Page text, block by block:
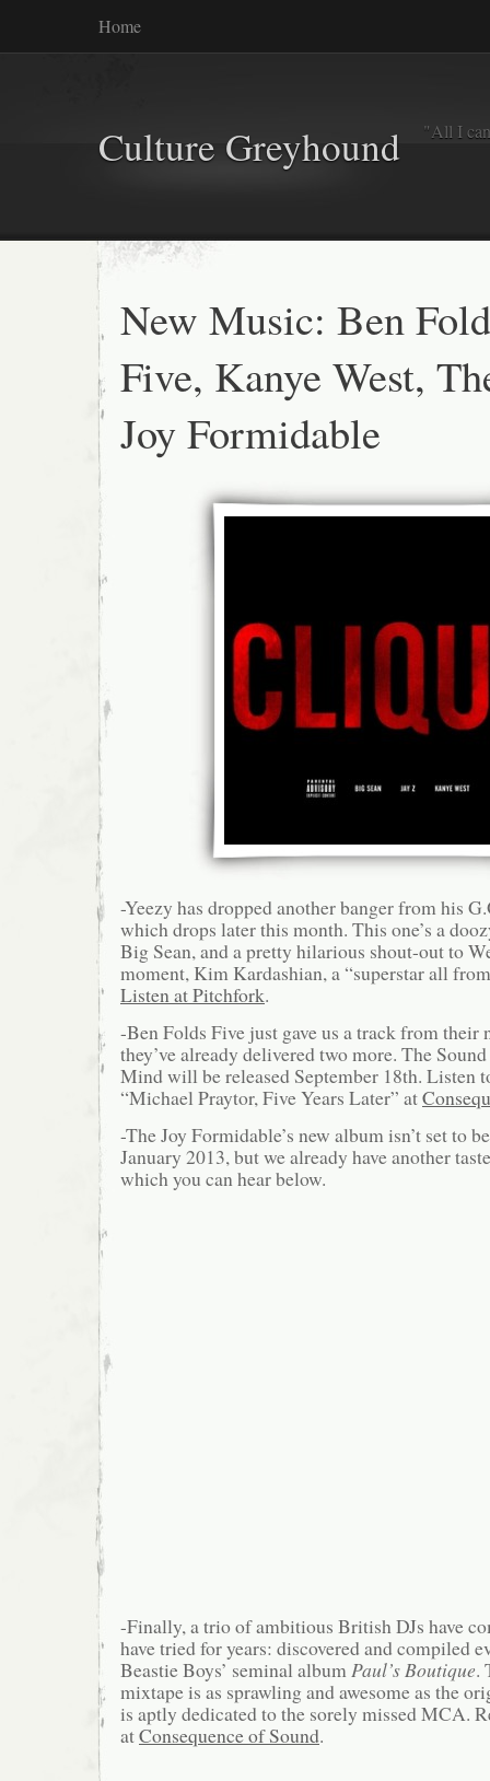
Home
Culture Greyhound "All I
New Music: Ben
Five, Kanye West,
Joy Formidable
-Yeezy has dropped another banger from his
which drops later this month. This one’s a
Big Sean, and a pretty hilarious shout-out to
moment, Kim Kardashian, a “superstar all
Listen at Pitchfork.
-Ben Folds Five just gave us a track from their
they’ve already delivered two more. The
Mind will be released September 18th. Listen
“Michael Praytor, Five Years Later” at
-The Joy Formidable’s new album isn’t set to
January 2013, but we already have another
which you can hear below.
-Finally, a trio of ambitious British DJs have
have tried for years: discovered and compiled
Beastie Boys’ seminal albumPaul’s Boutique.
mixtape is as sprawling and awesome as the
is aptly dedicated to the sorely missed MCA.
atConsequence of Sound.